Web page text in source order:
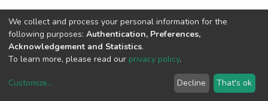
copyright © 2002-2026LYRASIS
We collect and process your personal information for the
following purposes: Authentication, Preferences,
Acknowledgement and Statistics.
To learn more, please read our privacy policy.
Customize... Decline That's ok